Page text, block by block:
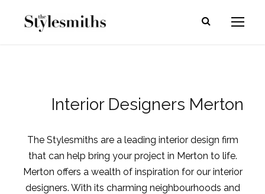
Interior Designers Merton
The Stylesmiths are a leading interior design firm
that can help bring your project in Merton to life.
Merton offers a wealth of inspiration for our interior
designers. With its charming neighbourhoods and